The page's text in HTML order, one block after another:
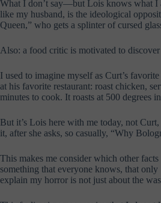
What I don’t say—but Lois knows what I
like my husband, is the ideological
Queen,” who gets a splinter of cursed
Also: a food critic is motivated to
I used to imagine myself as Curt’s
at his favorite restaurant: roast chicken,
minutes to cook. It roasts at 500 degrees
But it’s Lois here with me today, not
it, after she asks, so casually, “Why
This makes me consider which other
something that everyone knows, that
explain my horror is not just about the